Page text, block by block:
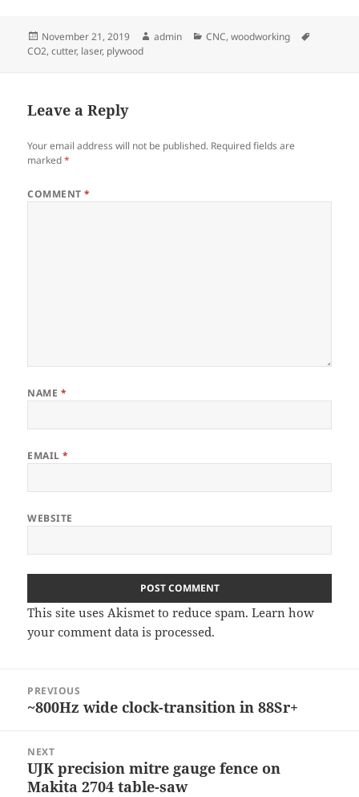
Posted
on
November 21, 2019 Author
admin Categories
CNC,woodworking
CO2,cutter, laser, plywood
Leave a Reply
Your email address will not be published. Required fields are
marked*
COMMENT*
NAME *
EMAIL*
WEBSITE
This site uses Akismet to reduce spam.Learn how
your comment data is processed.
navigation
PREVIOUS
Previous
~800Hz wide clock-transition in 88Sr+
NEXT
Next
post:
UJK precision mitre gauge fence on
Makita 2704 table-saw